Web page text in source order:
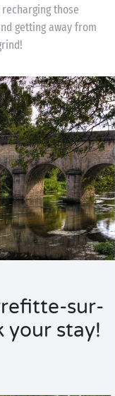
those
getting away from
sur-
your stay!